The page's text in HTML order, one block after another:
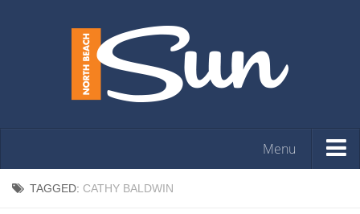
Menu
HOME
TAGGED: CATHY BALDWIN